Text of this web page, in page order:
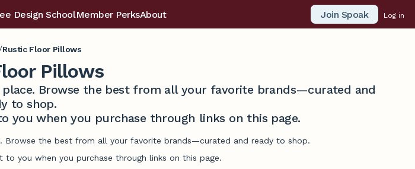
Design SchoolMember PerksAbout Join Spoak Log in
/Rustic Floor Pillows
Pillows
Browse the best from all your favorite brands—curated and
to shop.
you when you purchase through links on this page.
the best from all your favorite brands—curated and ready to shop.
you when you purchase through links on this page.